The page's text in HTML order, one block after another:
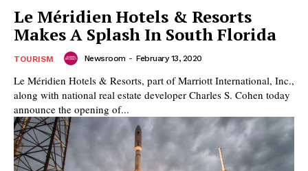
Le Méridien Hotels & Resorts
Makes A Splash In South Florida
TOURISM Newsroom - February 13, 2020
Le Méridien Hotels & Resorts, part of Marriott International, Inc.,
along with national real estate developer Charles S. Cohen today
announce the opening of...